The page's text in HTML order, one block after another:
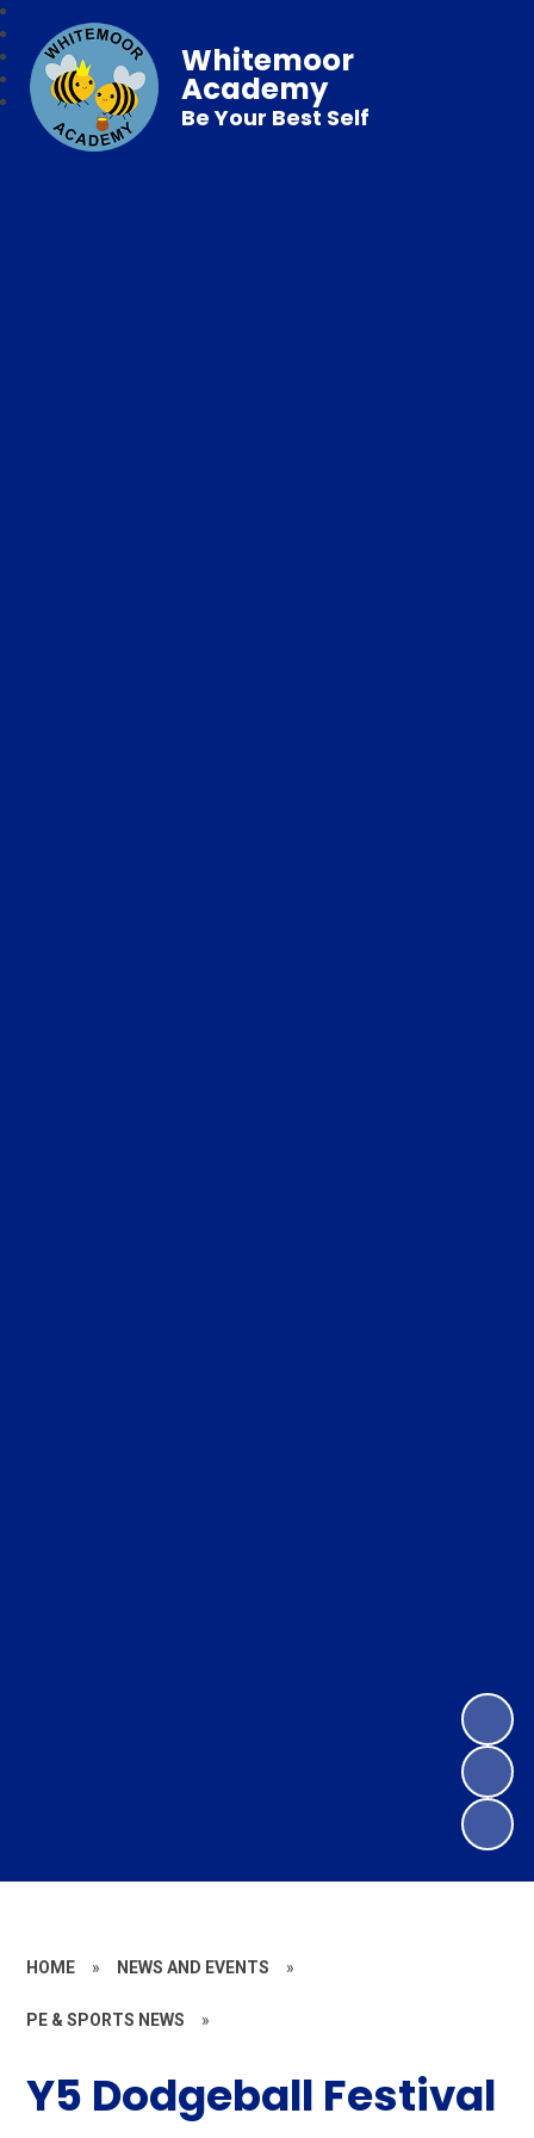
Whitemoor
Academy
Be Your Best Self
HOME » NEWS AND EVENTS »
PE & SPORTS NEWS »
Y5 Dodgeball Festival